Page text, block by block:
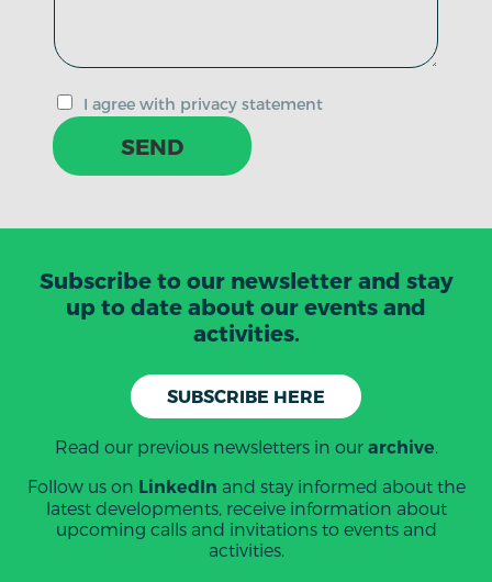
I agree with privacy statement
SEND
Subscribe to our newsletter and stay
up to date about our events and
activities.
SUBSCRIBE HERE
Read our previous newsletters in our archive.
Follow us on LinkedIn and stay informed about the
latest developments, receive information about
upcoming calls and invitations to events and
activities.